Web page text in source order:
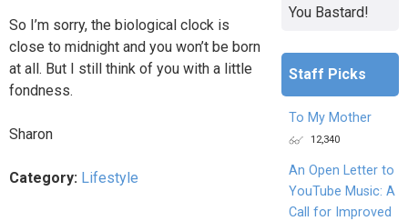
So I’m sorry, the biological clock is
close to midnight and you won’t be born
at all. But I still think of you with a little
fondness.
Sharon
Category: Lifestyle
You Bastard!
Staff Picks
To My Mother
12,340
An Open Letter to
YouTube Music: A
Call for Improved